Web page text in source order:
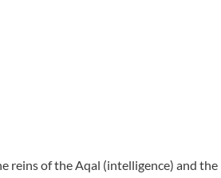
reins of the Aqal (intelligence) and the